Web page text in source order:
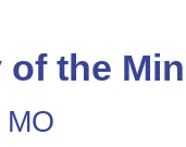
of the